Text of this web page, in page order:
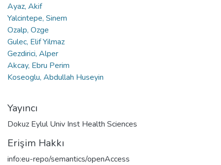
Ayaz, Akif
Yalcintepe, Sinem
Ozalp, Ozge
Gulec, Elif Yilmaz
Gezdirici, Alper
Akcay, Ebru Perim
Koseoglu, Abdullah Huseyin
Yayıncı
Dokuz Eylul Univ Inst Health Sciences
Erişim Hakkı
info:eu-repo/semantics/openAccess